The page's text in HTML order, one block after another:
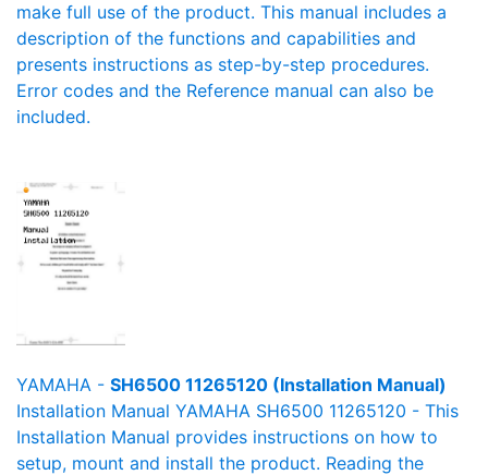
make full use of the product. This manual includes a
description of the functions and capabilities and
presents instructions as step-by-step procedures.
Error codes and the Reference manual can also be
included.
YAMAHA - SH6500 11265120 (Installation Manual)
Installation Manual YAMAHA SH6500 11265120 - This
Installation Manual provides instructions on how to
setup, mount and install the product. Reading the